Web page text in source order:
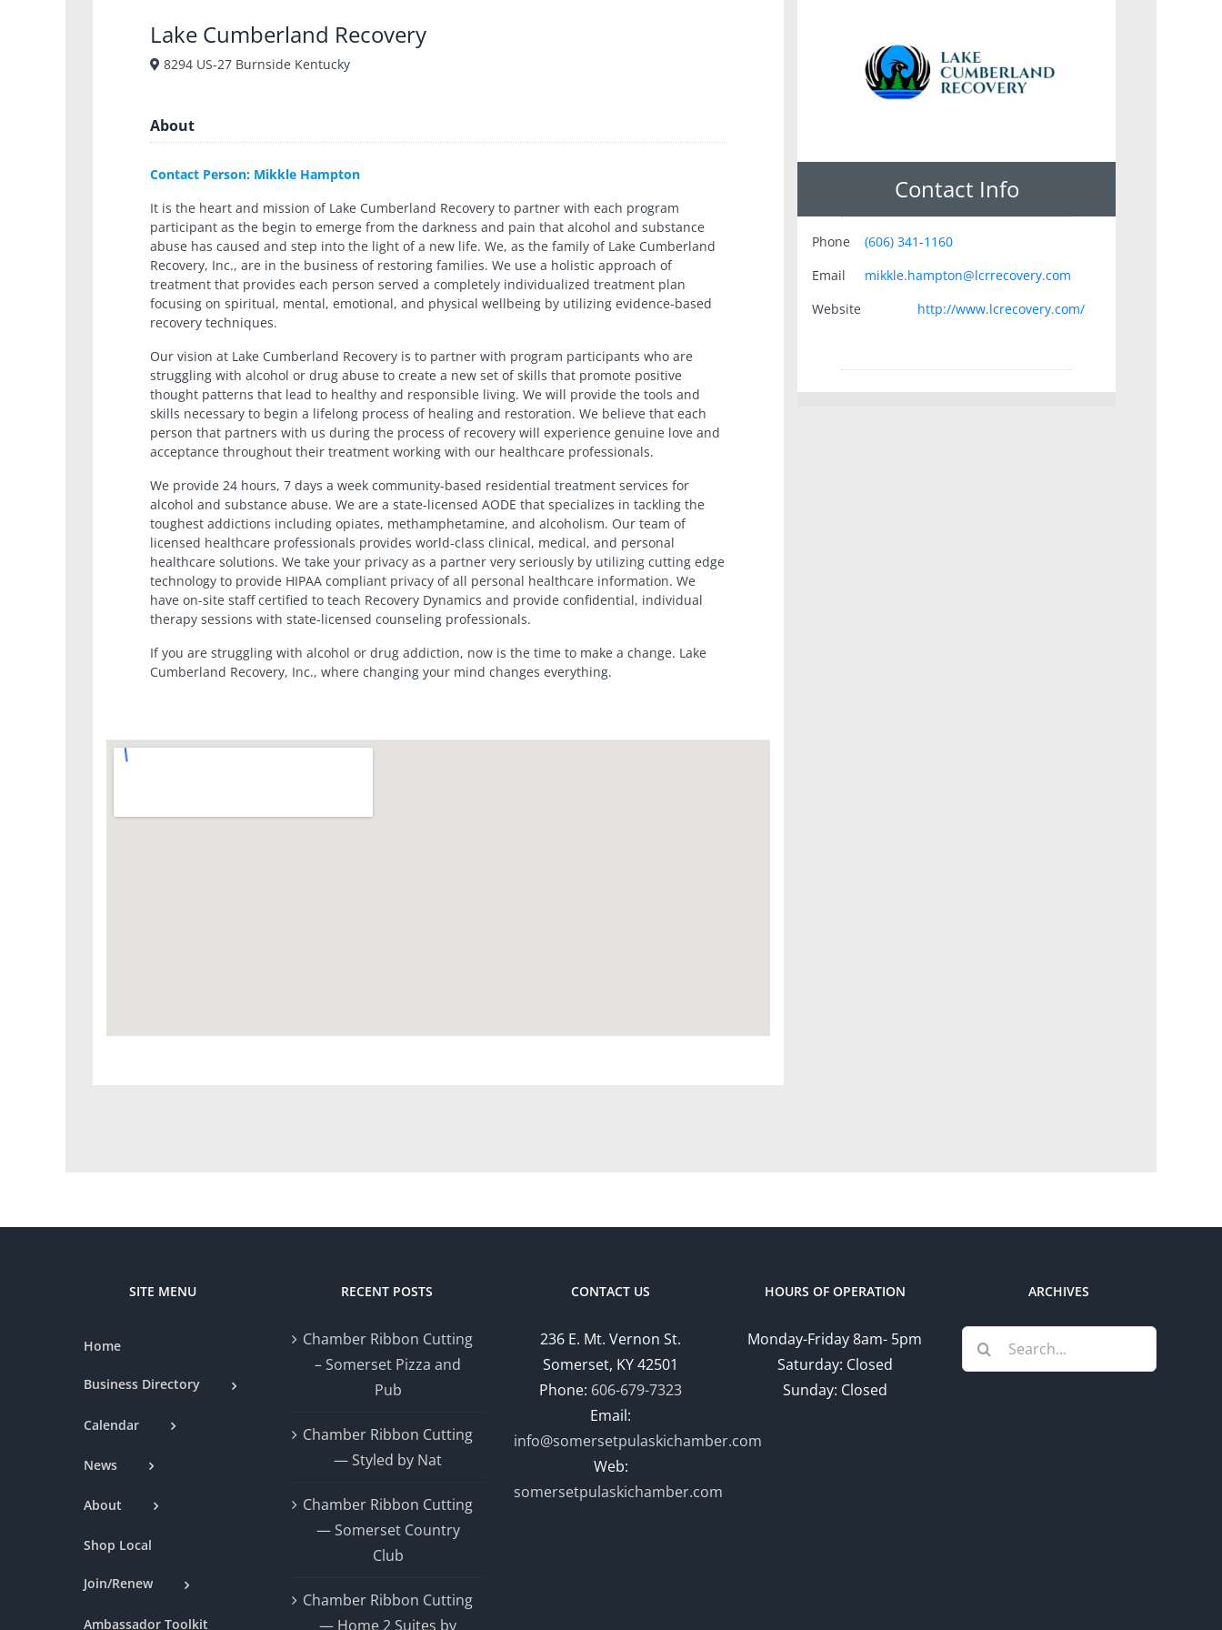
Lake Cumberland Recovery
8294 US-27 Burnside Kentucky
About
Contact Person: Mikkle Hampton
It is the heart and mission of Lake Cumberland Recovery to partner with each program
participant as the begin to emerge from the darkness and pain that alcohol and substance
abuse has caused and step into the light of a new life. We, as the family of Lake Cumberland
Recovery, Inc., are in the business of restoring families. We use a holistic approach of
treatment that provides each person served a completely individualized treatment plan
focusing on spiritual, mental, emotional, and physical wellbeing by utilizing evidence-based
recovery techniques.
Our vision at Lake Cumberland Recovery is to partner with program participants who are
struggling with alcohol or drug abuse to create a new set of skills that promote positive
thought patterns that lead to healthy and responsible living. We will provide the tools and
skills necessary to begin a lifelong process of healing and restoration. We believe that each
person that partners with us during the process of recovery will experience genuine love and
acceptance throughout their treatment working with our healthcare professionals.
We provide 24 hours, 7 days a week community-based residential treatment services for
alcohol and substance abuse. We are a state-licensed AODE that specializes in tackling the
toughest addictions including opiates, methamphetamine, and alcoholism. Our team of
licensed healthcare professionals provides world-class clinical, medical, and personal
healthcare solutions. We take your privacy as a partner very seriously by utilizing cutting edge
technology to provide HIPAA compliant privacy of all personal healthcare information. We
have on-site staff certified to teach Recovery Dynamics and provide confidential, individual
therapy sessions with state-licensed counseling professionals.
If you are struggling with alcohol or drug addiction, now is the time to make a change. Lake
Cumberland Recovery, Inc., where changing your mind changes everything.
Contact Info
Phone
(606) 341-1160
Email
mikkle.hampton@lcrrecovery.com
Website
http://www.lcrecovery.com/
SITE MENU
Home
Business Directory
Calendar
News
About
Shop Local
Join/Renew
Ambassador Toolkit
RECENT POSTS
Chamber Ribbon Cutting
– Somerset Pizza and
Pub
Chamber Ribbon Cutting
— Styled by Nat
Chamber Ribbon Cutting
— Somerset Country
Club
Chamber Ribbon Cutting
— Home 2 Suites by
CONTACT US
236 E. Mt. Vernon St.
Somerset, KY 42501
Phone: 606-679-7323
Email:
info@somersetpulaskichamber.com
Web:
somersetpulaskichamber.com
HOURS OF OPERATION
Monday-Friday 8am- 5pm
Saturday: Closed
Sunday: Closed
ARCHIVES
Search
for: